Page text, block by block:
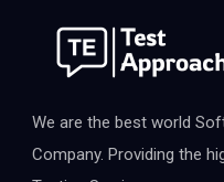
We are the best world
Company. Providing the